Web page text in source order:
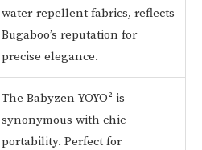
water-repellent fabrics, reflects
Bugaboo’s reputation for
precise elegance.
The Babyzen YOYO² is
synonymous with chic
portability. Perfect for